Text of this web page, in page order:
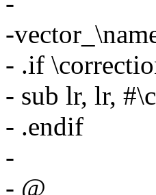
-
- .if
- sub lr, lr,
- .endif
-
- @